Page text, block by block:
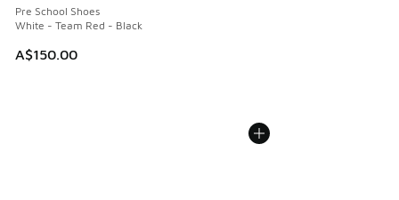
Pre School Shoes
White - Team Red - Black
A$150.00